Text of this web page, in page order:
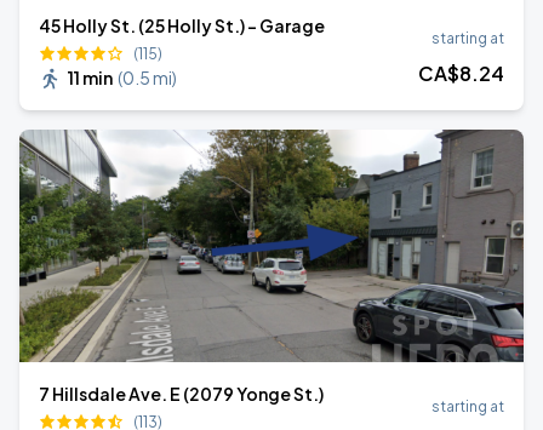
45 Holly St. (25 Holly St.) - Garage
(115)
11 min (0.5 mi)
starting at
CA$8.24
7 Hillsdale Ave. E (2079 Yonge St.)
(113)
starting at